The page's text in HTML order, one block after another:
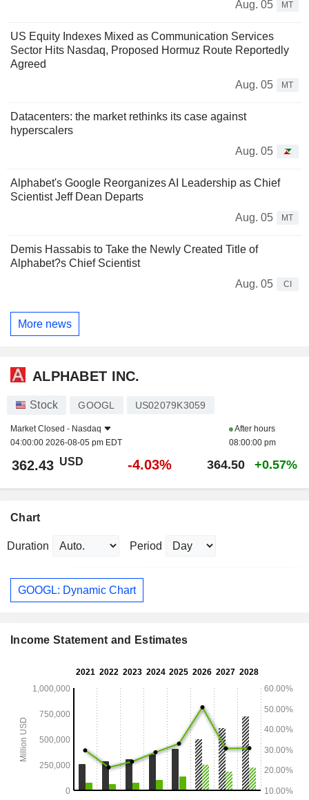
Aug. 05
MT
US Equity Indexes Mixed as Communication Services
Sector Hits Nasdaq, Proposed Hormuz Route Reportedly
Agreed
Aug. 05
MT
Datacenters: the market rethinks its case against
hyperscalers
Aug. 05
Alphabet's Google Reorganizes AI Leadership as Chief
Scientist Jeff Dean Departs
Aug. 05
MT
Demis Hassabis to Take the Newly Created Title of
Alphabet?s Chief Scientist
Aug. 05
CI
More news
ALPHABET INC.
Stock GOOGL US02079K3059
Market Closed - Nasdaq
04:00:00 2026-08-05 pm EDT
After hours
08:00:00 pm
362.43 USD -4.03% 364.50 +0.57%
Chart
Duration Period
GOOGL: Dynamic Chart
Income Statement and Estimates